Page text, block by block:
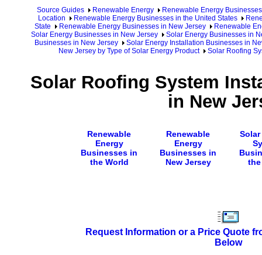
Source Guides Renewable Energy
Renewable Energy Businesses
Location
Renewable Energy Businesses in the United States
State
Renewable Energy Businesses in New Jersey
Renewable
Solar Energy Businesses in New Jersey
Solar Energy Businesses in
Businesses in New Jersey
Solar Energy Installation Businesses in
New Jersey by Type of Solar Energy Product
Solar Roofing
Solar Roofing System
in New
Renewable
Energy
Businesses in
the World
Renewable
Energy
Businesses in
New Jersey
Request Information or a Price Quote
Below